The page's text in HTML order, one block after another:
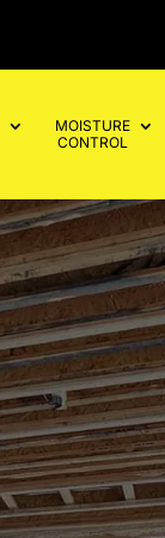
MOISTURE
CONTROL